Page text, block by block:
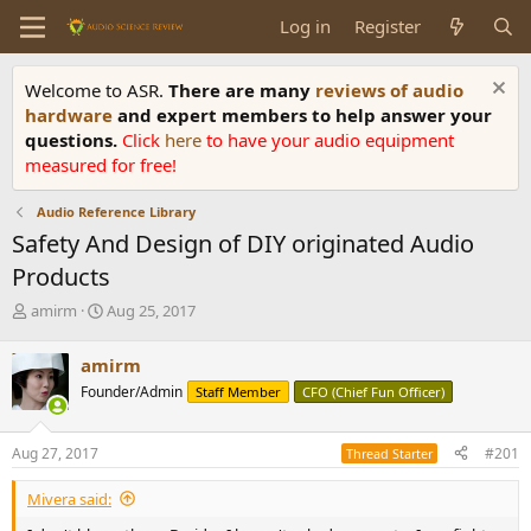
Log in Register
Welcome to ASR. There are many reviews of audio
hardware and expert members to help answer your
questions. Click here to have your audio equipment
measured for free!
Audio Reference Library
Safety And Design of DIY originated Audio
Products
T
r
e
a
d
s
t
a
r
amirm
S
r
t
a
e
Aug 25, 2017
amirm
Founder/Admin Staff Member CFO (Chief Fun Officer)
Aug 27, 2017 Thread Starter #201
Mivera said: